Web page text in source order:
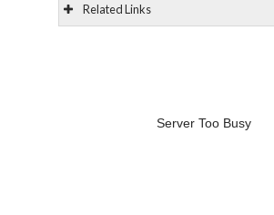
Related Links
Server Too Busy